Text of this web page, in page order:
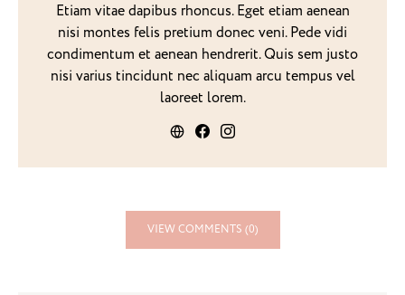
Etiam vitae dapibus rhoncus. Eget etiam aenean
nisi montes felis pretium donec veni. Pede vidi
condimentum et aenean hendrerit. Quis sem justo
nisi varius tincidunt nec aliquam arcu tempus vel
laoreet lorem.
VIEW COMMENTS (0)